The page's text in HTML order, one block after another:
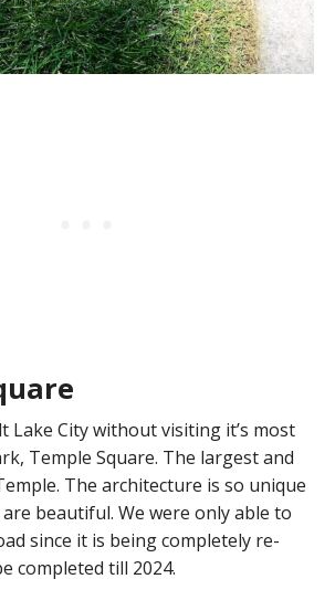
Lake City without visiting it’s most
Temple Square. The largest and
The architecture is so unique
beautiful. We were only able to
since it is being completely re-
completed till 2024.